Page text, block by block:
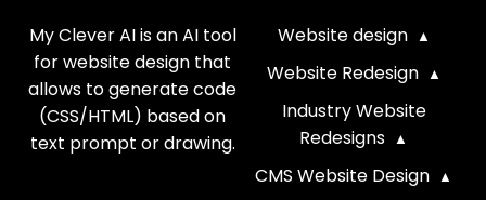
My Clever AI is an AI tool
for website design that
allows to generate code
(CSS/HTML) based on
text prompt or drawing.
Website design
Website Redesign
Industry Website
Redesigns
CMS Website Design